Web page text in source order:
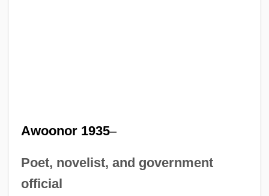
Awoonor 1935–
Poet, novelist, and government
official